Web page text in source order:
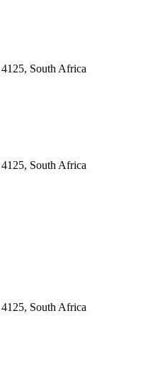
South Africa
South Africa
South Africa